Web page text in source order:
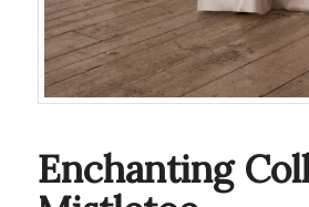
Enchanting